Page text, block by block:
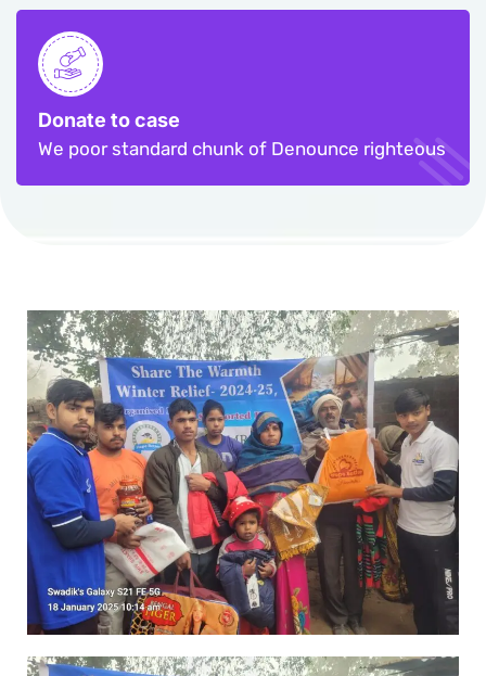
Donate to case
We poor standard chunk of Denounce righteous